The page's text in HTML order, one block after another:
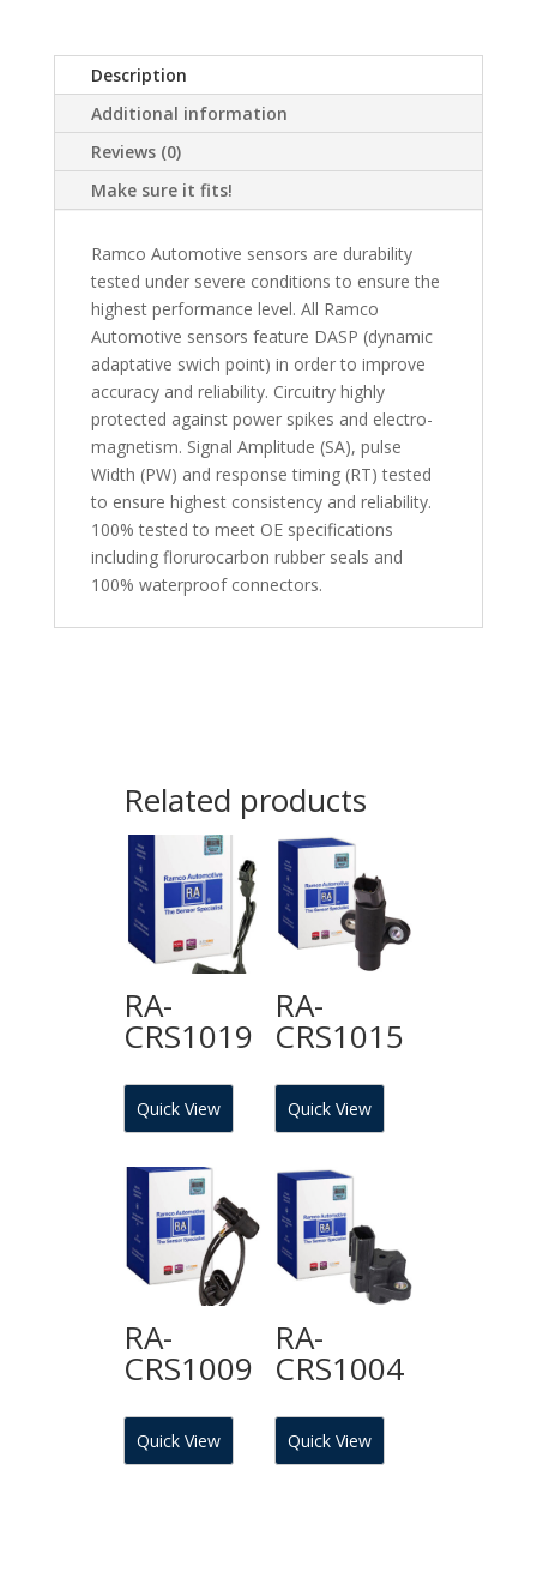
Description
Additional information
Reviews (0)
Make sure it fits!
Ramco Automotive sensors are durability
tested under severe conditions to ensure the
highest performance level. All Ramco
Automotive sensors feature DASP (dynamic
adaptative swich point) in order to improve
accuracy and reliability. Circuitry highly
protected against power spikes and electro-
magnetism. Signal Amplitude (SA), pulse
Width (PW) and response timing (RT) tested
to ensure highest consistency and reliability.
100% tested to meet OE specifications
including florurocarbon rubber seals and
100% waterproof connectors.
Related products
RA-
CRS1019
Quick View
RA-
CRS1015
Quick View
RA-
CRS1009
Quick View
RA-
CRS1004
Quick View